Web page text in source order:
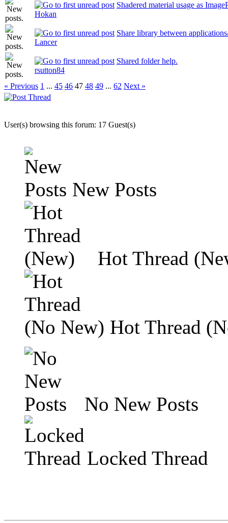
Shadered material usage as
Hokan
Share library between
Lancer
Shared folder help.
rsutton84
« Previous 1 ... 45 46 47 48 49 ... 62 Next »
User(s) browsing this forum: 17 Guest(s)
New Posts
Hot Thread
Hot Thread
No New Posts
Locked Thread